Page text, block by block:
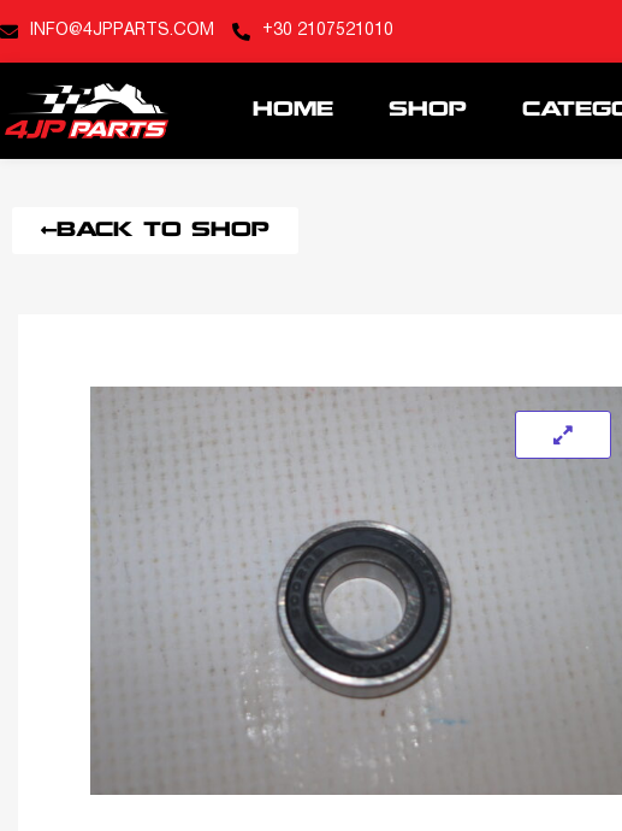
INFO@4JPPARTS.COM +30 2107521010
HOME SHOP
BACK TO SHOP